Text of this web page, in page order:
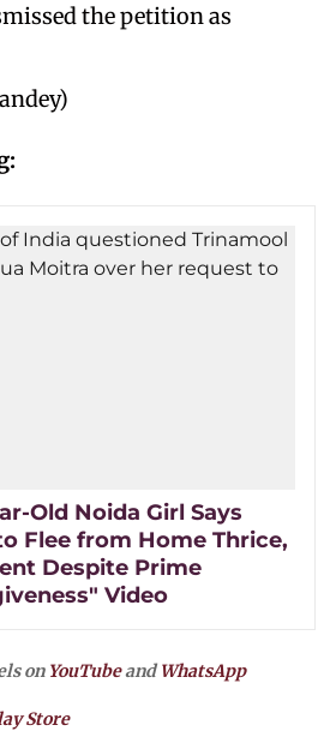
the petition as
Old Noida Girl Says
Flee from Home Thrice,
Despite Prime
Video
on YouTubeandWhatsApp
Store